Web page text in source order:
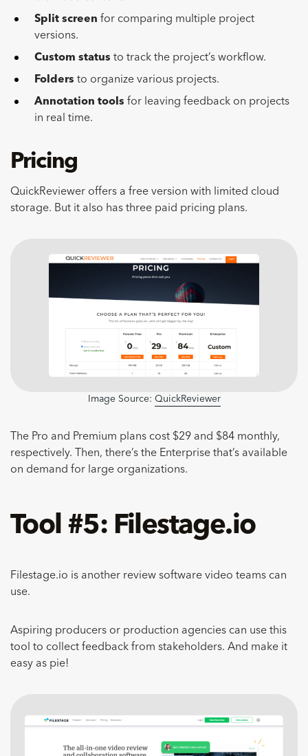
Split screen for comparing multiple project
versions.
Custom status to track the project’s workflow.
Folders to organize various projects.
Annotation tools for leaving feedback on projects
in real time.
Pricing
QuickReviewer offers a free version with limited cloud
storage. But it also has three paid pricing plans.
Image Source: QuickReviewer
The Pro and Premium plans cost $29 and $84 monthly,
respectively. Then, there’s the Enterprise that’s available
on demand for large organizations.
Tool #5: Filestage.io
Filestage.io is another review software video teams can
use.
Aspiring producers or production agencies can use this
tool to collect feedback from stakeholders. And make it
easy as pie!